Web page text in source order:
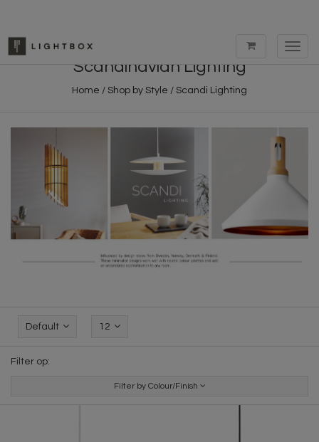
Scandinavian Lighting
Home / Shop by Style / Scandi Lighting
Default 12
Filter op:
Filter by Colour/Finish